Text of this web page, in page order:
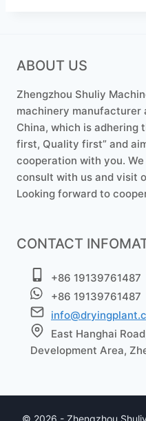
ABOUT US
Zhengzhou Shuliy
machinery manufacturer
China, which is adhering
first, Quality first” and
cooperation with you.
consult with us and visit
Looking forward to
CONTACT
+86 19139761487
+86 19139761487
East Hanghai
Development Area,
© 2026 - Zhengzhou